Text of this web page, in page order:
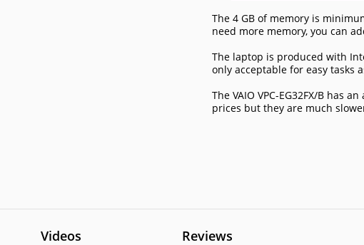
The 4 GB of memory is
need more memory, you can
The laptop is produced with
only acceptable for easy tasks
The VAIO VPC-EG32FX/B has
prices but they are much
Videos Reviews